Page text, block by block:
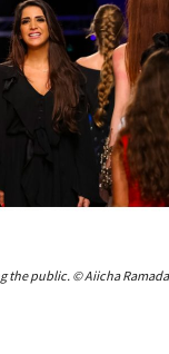
the public. © Aiicha